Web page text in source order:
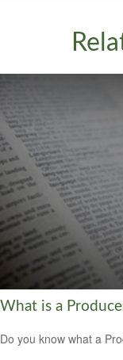
What is a
Do you know what a